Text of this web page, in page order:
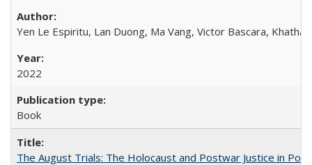
Yen Le Espiritu, Lan Duong, Ma Vang, Victor Bascara,
2022
Book
The August Trials: The Holocaust and Postwar Justice in